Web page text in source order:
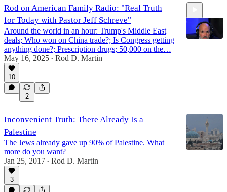
Rod on American Family Radio: "Real Truth
for Today with Pastor Jeff Schreve"
Around the world in an hour: Trump's Middle East
deals; Who won on China trade?; Is Congress getting
anything done?; Prescription drugs; 50,000 on the…
May 16, 2025 • Rod D. Martin
10
2
Inconvenient Truth: There Already Is a
Palestine
The Jews already gave up 90% of Palestine. What
more do you want?
Jan 25, 2017 • Rod D. Martin
3